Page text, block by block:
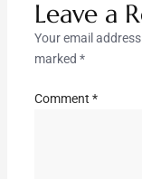
Leave a
Your email
marked *
Comment *